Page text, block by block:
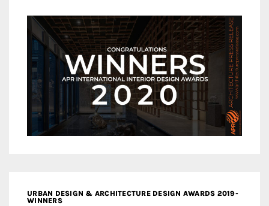
URBAN DESIGN & ARCHITECTURE DESIGN AWARDS 2019-
WINNERS